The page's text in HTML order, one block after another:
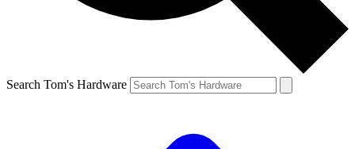
Search Tom's Hardware